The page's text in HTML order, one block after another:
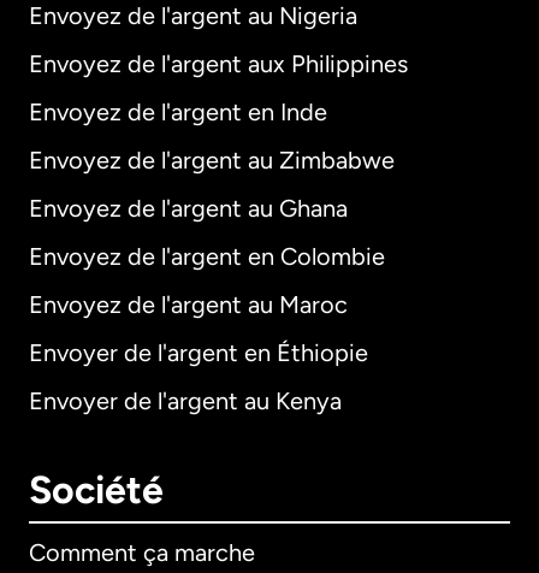
Envoyez de l'argent au Nigeria
Envoyez de l'argent aux Philippines
Envoyez de l'argent en Inde
Envoyez de l'argent au Zimbabwe
Envoyez de l'argent au Ghana
Envoyez de l'argent en Colombie
Envoyez de l'argent au Maroc
Envoyer de l'argent en Éthiopie
Envoyer de l'argent au Kenya
Société
Comment ça marche